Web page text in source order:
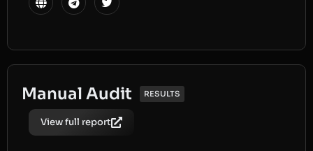
Manual Audit RESULTS
View full report